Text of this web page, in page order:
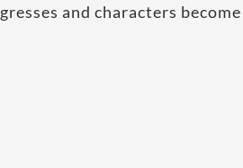
and characters become